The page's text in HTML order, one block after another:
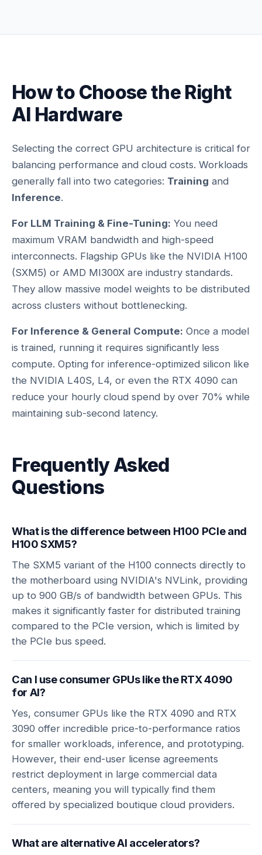
How to Choose the Right
AI Hardware
Selecting the correct GPU architecture is critical for
balancing performance and cloud costs. Workloads
generally fall into two categories: Training and
Inference.
For LLM Training & Fine-Tuning: You need
maximum VRAM bandwidth and high-speed
interconnects. Flagship GPUs like the NVIDIA H100
(SXM5) or AMD MI300X are industry standards.
They allow massive model weights to be distributed
across clusters without bottlenecking.
For Inference & General Compute: Once a model
is trained, running it requires significantly less
compute. Opting for inference-optimized silicon like
the NVIDIA L40S, L4, or even the RTX 4090 can
reduce your hourly cloud spend by over 70% while
maintaining sub-second latency.
Frequently Asked
Questions
What is the difference between H100 PCIe and
H100 SXM5?
The SXM5 variant of the H100 connects directly to
the motherboard using NVIDIA's NVLink, providing
up to 900 GB/s of bandwidth between GPUs. This
makes it significantly faster for distributed training
compared to the PCIe version, which is limited by
the PCIe bus speed.
Can I use consumer GPUs like the RTX 4090
for AI?
Yes, consumer GPUs like the RTX 4090 and RTX
3090 offer incredible price-to-performance ratios
for smaller workloads, inference, and prototyping.
However, their end-user license agreements
restrict deployment in large commercial data
centers, meaning you will typically find them
offered by specialized boutique cloud providers.
What are alternative AI accelerators?